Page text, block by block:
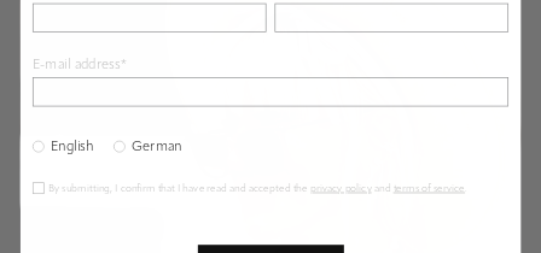
E-mail address*
English German
By submitting, I confirm that I have read and accepted the privacy policyand terms of service